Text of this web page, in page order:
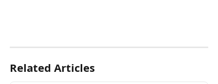
Related Articles